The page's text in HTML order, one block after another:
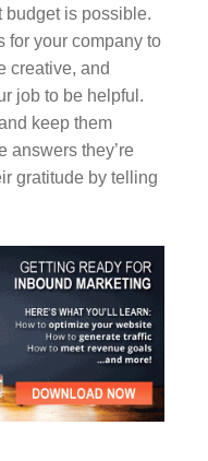
budget is possible.
for your company to
creative, and
job to be helpful.
keep them
answers they’re
gratitude by telling